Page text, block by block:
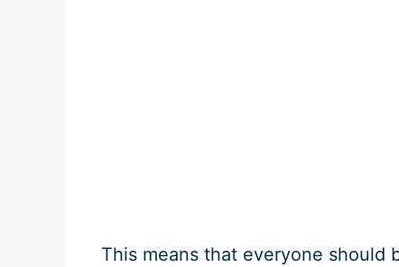
This means that everyone should